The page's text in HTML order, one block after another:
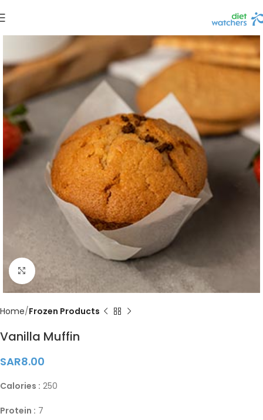
Click to enlarge
Home Frozen Products
Vanilla Muffin
SAR8.00
Calories : 250
Protein : 7